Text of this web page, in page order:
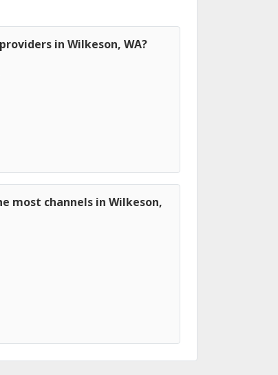
in Wilkeson, WA?
most channels in Wilkeson,